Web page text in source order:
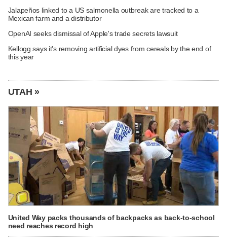
Jalapeños linked to a US salmonella outbreak are tracked to a
Mexican farm and a distributor
OpenAI seeks dismissal of Apple's trade secrets lawsuit
Kellogg says it's removing artificial dyes from cereals by the end of
this year
UTAH »
United Way packs thousands of backpacks as back-to-school
need reaches record high